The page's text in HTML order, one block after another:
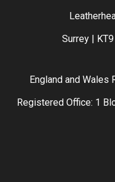
Surrey |
England and Wales
Registered Office: 1